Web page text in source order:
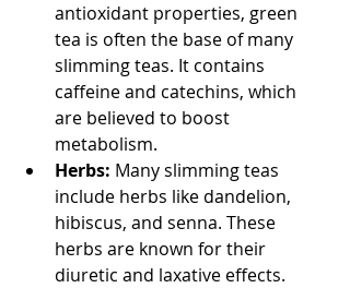
antioxidant properties, green
tea is often the base of many
slimming teas. It contains
caffeine and catechins, which
are believed to boost
metabolism.
Herbs: Many slimming teas
include herbs like dandelion,
hibiscus, and senna. These
herbs are known for their
diuretic and laxative effects.